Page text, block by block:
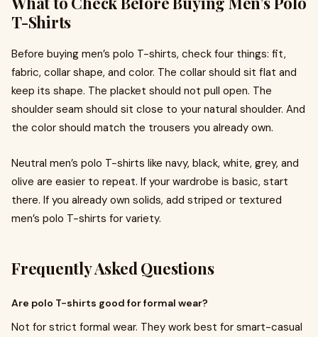
T-Shirts
Before buying men’s polo T-shirts, check four things: fit,
fabric, collar shape, and color. The collar should sit flat and
keep its shape. The placket should not pull open. The
shoulder seam should sit close to your natural shoulder. And
the color should match the trousers you already own.
Neutral men’s polo T-shirts like navy, black, white, grey, and
olive are easier to repeat. If your wardrobe is basic, start
there. If you already own solids, add striped or textured
men’s polo T-shirts for variety.
Frequently Asked Questions
Are polo T-shirts good for formal wear?
Not for strict formal wear. They work best for smart-casual